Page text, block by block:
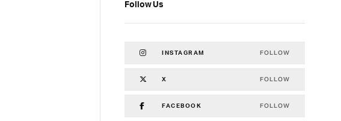
Follow Us
INSTAGRAM FOLLOW
X FOLLOW
FACEBOOK FOLLOW